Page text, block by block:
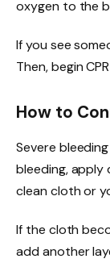
oxygen to the
If you see
Then, begin
How to
Severe
bleeding,
clean cloth or
If the cloth
add another